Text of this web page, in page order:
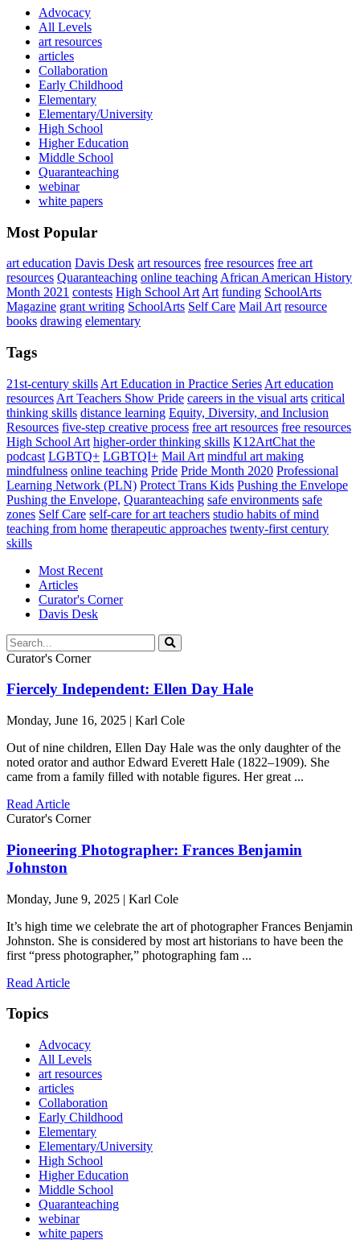
Advocacy
All Levels
art resources
articles
Collaboration
Early Childhood
Elementary
Elementary/University
High School
Higher Education
Middle School
Quaranteaching
webinar
white papers
Most Popular
art education Davis Desk art resources free resources free art
resources Quaranteaching online teaching African American History
Month 2021 contests High School Art Art funding SchoolArts
Magazine grant writing SchoolArts Self Care Mail Art resource
books drawing elementary
Tags
21st-century skills Art Education in Practice Series Art education
resources Art Teachers Show Pride careers in the visual arts critical
thinking skills distance learning Equity, Diversity, and Inclusion
Resources five-step creative process free art resources free resources
High School Art higher-order thinking skills K12ArtChat the
podcast LGBTQ+ LGBTQI+ Mail Art mindful art making
mindfulness online teaching Pride Pride Month 2020 Professional
Learning Network (PLN) Protect Trans Kids Pushing the Envelope
Pushing the Envelope, Quaranteaching safe environments safe
zones Self Care self-care for art teachers studio habits of mind
teaching from home therapeutic approaches twenty-first century
skills
Most Recent
Articles
Curator's Corner
Davis Desk
Curator's Corner
Fiercely Independent: Ellen Day Hale
Monday, June 16, 2025 | Karl Cole
Out of nine children, Ellen Day Hale was the only daughter of the
noted orator and author Edward Everett Hale (1822–1909). She
came from a family filled with notable figures. Her great ...
Read Article
Curator's Corner
Pioneering Photographer: Frances Benjamin
Johnston
Monday, June 9, 2025 | Karl Cole
It’s high time we celebrate the art of photographer Frances Benjamin
Johnston. She is considered by most art historians to have been the
first “press photographer,” photographing fam ...
Read Article
Topics
Advocacy
All Levels
art resources
articles
Collaboration
Early Childhood
Elementary
Elementary/University
High School
Higher Education
Middle School
Quaranteaching
webinar
white papers